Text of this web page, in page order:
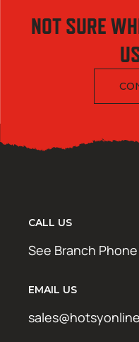
NOT SURE
CALL US
See Branch
EMAIL US